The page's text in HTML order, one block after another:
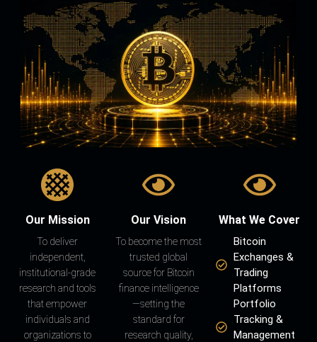
Our Mission
To deliver
independent,
institutional-grade
research and tools
that empower
individuals and
organizations to
Our Vision
To become the most
trusted global
source for Bitcoin
finance intelligence
—setting the
standard for
research quality,
What We Cover
Bitcoin
Exchanges &
Trading
Platforms
Portfolio
Tracking &
Management